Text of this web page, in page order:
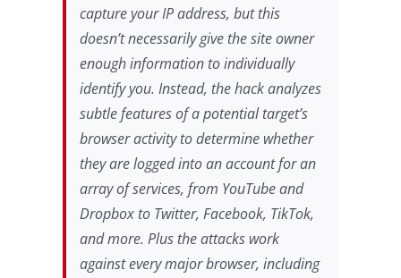
capture your IP address, but this
doesn’t necessarily give the site owner
enough information to individually
identify you. Instead, the hack analyzes
subtle features of a potential target’s
browser activity to determine whether
they are logged into an account for an
array of services, from YouTube and
Dropbox to Twitter, Facebook, TikTok,
and more. Plus the attacks work
against every major browser, including